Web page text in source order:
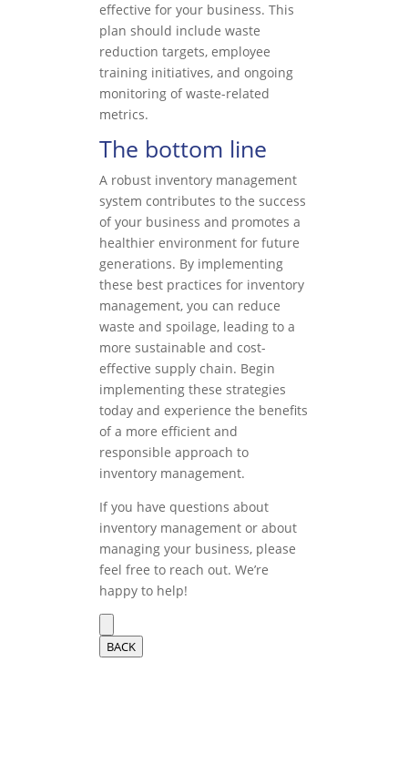
effective for your business. This
plan should include waste
reduction targets, employee
training initiatives, and ongoing
monitoring of waste-related
metrics.
The bottom line
A robust inventory management
system contributes to the success
of your business and promotes a
healthier environment for future
generations. By implementing
these best practices for inventory
management, you can reduce
waste and spoilage, leading to a
more sustainable and cost-
effective supply chain. Begin
implementing these strategies
today and experience the benefits
of a more efficient and
responsible approach to
inventory management.
If you have questions about
inventory management or about
managing your business, please
feel free to reach out. We’re
happy to help!
BACK